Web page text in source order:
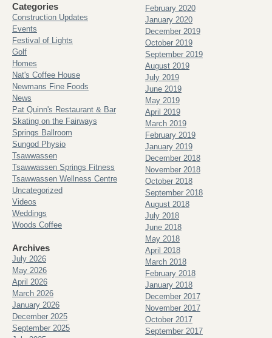
Categories
Construction Updates
Events
Festival of Lights
Golf
Homes
Nat's Coffee House
Newmans Fine Foods
News
Pat Quinn's Restaurant & Bar
Skating on the Fairways
Springs Ballroom
Sungod Physio
Tsawwassen
Tsawwassen Springs Fitness
Tsawwassen Wellness Centre
Uncategorized
Videos
Weddings
Woods Coffee
Archives
July 2026
May 2026
April 2026
March 2026
January 2026
December 2025
September 2025
February 2020
January 2020
December 2019
October 2019
September 2019
August 2019
July 2019
June 2019
May 2019
April 2019
March 2019
February 2019
January 2019
December 2018
November 2018
October 2018
September 2018
August 2018
July 2018
June 2018
May 2018
April 2018
March 2018
February 2018
January 2018
December 2017
November 2017
October 2017
September 2017